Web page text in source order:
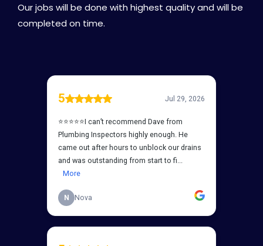
Our jobs will be done with highest quality and will be
completed on time.